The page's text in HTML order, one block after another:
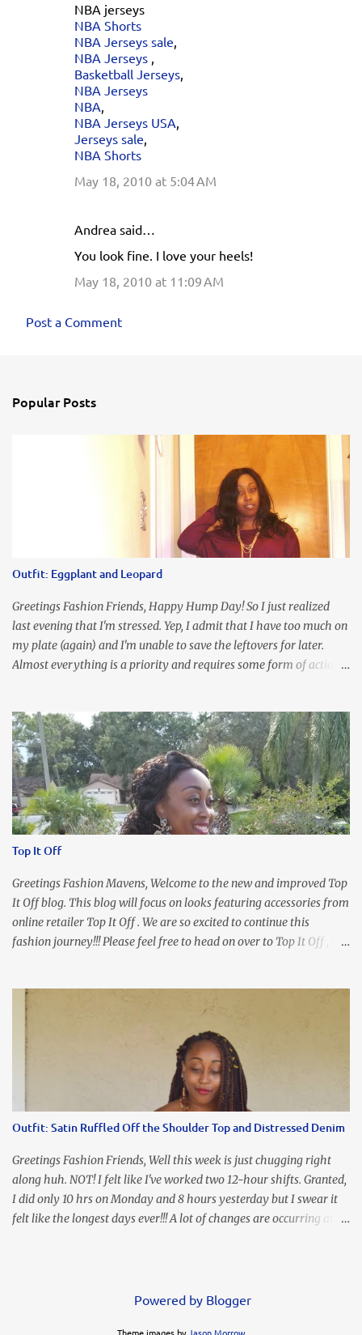
NBA jerseys
NBA Shorts
NBA Jerseys sale,
NBA Jerseys ,
Basketball Jerseys,
NBA Jerseys
NBA,
NBA Jerseys USA,
Jerseys sale,
NBA Shorts
May 18, 2010 at 5:04 AM
Andrea said…
You look fine. I love your heels!
May 18, 2010 at 11:09 AM
Post a Comment
Popular Posts
Outfit: Eggplant and Leopard
Greetings Fashion Friends, Happy Hump Day! So I just realized
last evening that I'm stressed. Yep, I admit that I have too much on
my plate (again) and I'm unable to save the leftovers for later.
Almost everything is a priority and requires some form of action
reminders to encourage me to slow down. I was in bible study and
the word was awesome (currently we're studying Romans) but I
kept getting distracted by this nagging headache over my eye
(classic stress region) and pressure around my sinus area. At first, I
attributed the symptoms to eye ache and possible prescription
changes for my glasses....but I know now that there's more to the
story, so to speak. Anyhew, I've decided I will press forward and
organize my priority list in a way that doesn't make me feel like
I'm playing catch up, and continue on until I can check some...
Top It Off
Greetings Fashion Mavens, Welcome to the new and improved Top
It Off blog. This blog will focus on looks featuring accessories from
online retailer Top It Off . We are so excited to continue this
fashion journey!!! Please feel free to head on over to Top It Off , the
our Ring and Chain Accent Flap Bag and our statement making
Chunky Acetate Flower Drop Earrings . Here's a funny TMI story
about this dress. So I'm getting ready and my hair gets caught by
the dress. As I'm trying to fix it, my arm gets trapped. By this time
I'm frustrated and hot, lol. I look in the mirror and boom....I like
the look of it. And that ladies and gentlemen is referred to as
accidental styling!!!! Accessories courtesy of Top It Off boutique
Luego!
Outfit: Satin Ruffled Off the Shoulder Top and Distressed Denim
Greetings Fashion Friends, Well this week is just chugging right
along huh. NOT! I felt like I've worked two 12-hour shifts. Granted,
I did only 10 hrs on Monday and 8 hours yesterday but I swear it
felt like the longest days ever!!! A lot of changes are occurring at
everyone will breathe a sigh of relief, lol. Before you start talking
Powered by Blogger